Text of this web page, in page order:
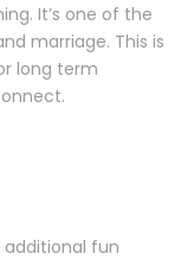
It’s one of the
marriage. This is
long term
additional fun